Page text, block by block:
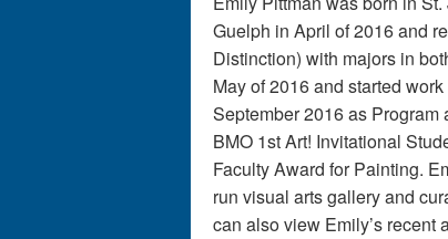
Guelph in April of 2016 and
Distinction) with majors in
May of 2016 and started
September 2016 as
BMO 1st Art! Invitational
Faculty Award for Painting.
run visual arts gallery and
can also view Emily’s recent